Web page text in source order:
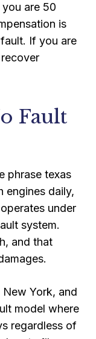
are 50
is
If you are
Fault
phrase texas
engines daily,
under
system.
and that
York, and
model where
regardless of